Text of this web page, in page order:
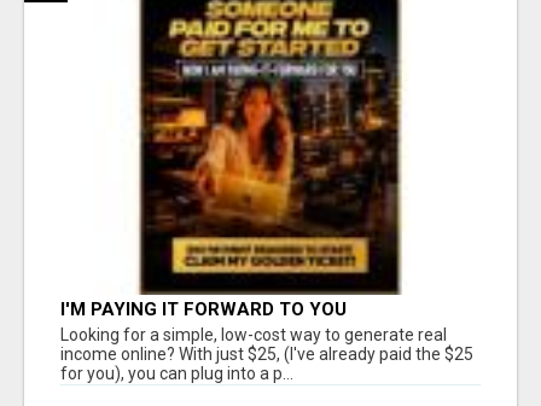
I'M PAYING IT FORWARD TO YOU
Looking for a simple, low-cost way to generate real
income online? With just $25, (I've already paid the $25
for you), you can plug into a p...